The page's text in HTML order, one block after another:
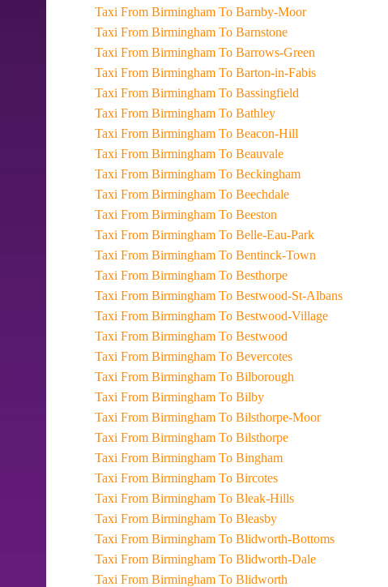
Taxi From Birmingham To Barnby-Moor
Taxi From Birmingham To Barnstone
Taxi From Birmingham To Barrows-Green
Taxi From Birmingham To Barton-in-Fabis
Taxi From Birmingham To Bassingfield
Taxi From Birmingham To Bathley
Taxi From Birmingham To Beacon-Hill
Taxi From Birmingham To Beauvale
Taxi From Birmingham To Beckingham
Taxi From Birmingham To Beechdale
Taxi From Birmingham To Beeston
Taxi From Birmingham To Belle-Eau-Park
Taxi From Birmingham To Bentinck-Town
Taxi From Birmingham To Besthorpe
Taxi From Birmingham To Bestwood-St-Albans
Taxi From Birmingham To Bestwood-Village
Taxi From Birmingham To Bestwood
Taxi From Birmingham To Bevercotes
Taxi From Birmingham To Bilborough
Taxi From Birmingham To Bilby
Taxi From Birmingham To Bilsthorpe-Moor
Taxi From Birmingham To Bilsthorpe
Taxi From Birmingham To Bingham
Taxi From Birmingham To Bircotes
Taxi From Birmingham To Bleak-Hills
Taxi From Birmingham To Bleasby
Taxi From Birmingham To Blidworth-Bottoms
Taxi From Birmingham To Blidworth-Dale
Taxi From Birmingham To Blidworth